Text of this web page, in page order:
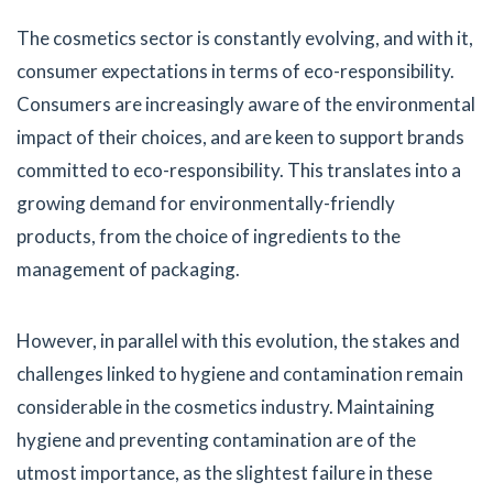
The cosmetics sector is constantly evolving, and with it,
consumer expectations in terms of eco-responsibility.
Consumers are increasingly aware of the environmental
impact of their choices, and are keen to support brands
committed to eco-responsibility. This translates into a
growing demand for environmentally-friendly
products, from the choice of ingredients to the
management of packaging.
However, in parallel with this evolution, the stakes and
challenges linked to hygiene and contamination remain
considerable in the cosmetics industry. Maintaining
hygiene and preventing contamination are of the
utmost importance, as the slightest failure in these